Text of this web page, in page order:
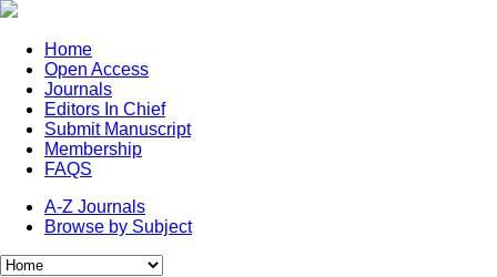
Home
Open Access
Journals
Editors In Chief
Submit Manuscript
Membership
FAQS
A-Z Journals
Browse by Subject